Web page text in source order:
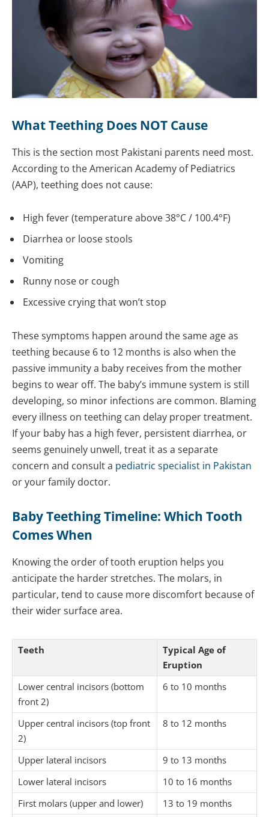
What Teething Does NOT Cause
This is the section most Pakistani parents need most.
According to the American Academy of Pediatrics
(AAP), teething does not cause:
High fever (temperature above 38°C / 100.4°F)
Diarrhea or loose stools
Vomiting
Runny nose or cough
Excessive crying that won’t stop
These symptoms happen around the same age as
teething because 6 to 12 months is also when the
passive immunity a baby receives from the mother
begins to wear off. The baby’s immune system is still
developing, so minor infections are common. Blaming
every illness on teething can delay proper treatment.
If your baby has a high fever, persistent diarrhea, or
seems genuinely unwell, treat it as a separate
concern and consult a pediatric specialist in Pakistan
or your family doctor.
Baby Teething Timeline: Which Tooth
Comes When
Knowing the order of tooth eruption helps you
anticipate the harder stretches. The molars, in
particular, tend to cause more discomfort because of
their wider surface area.
Teeth
Typical Age of
Eruption
Lower central incisors (bottom
front 2)
6 to 10 months
Upper central incisors (top front
2)
8 to 12 months
Upper lateral incisors
9 to 13 months
Lower lateral incisors
10 to 16 months
First molars (upper and lower)
13 to 19 months